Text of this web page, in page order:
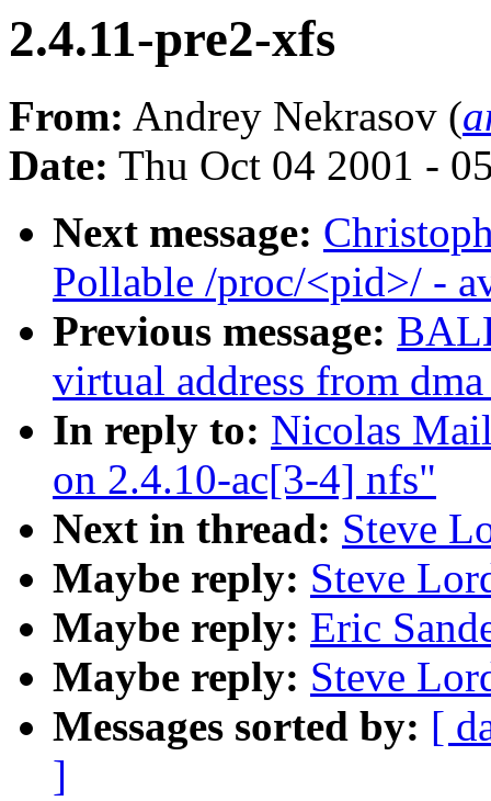
2.4.11-pre2-xfs
From: Andrey Nekrasov (
Date: Thu Oct 04 2001 -
Next message:
Pollable /proc/<pid>/ -
Previous message:
virtual address from dma
In reply to: Nicolas
on 2.4.10-ac[3-4] nfs"
Next in thread: Steve
Maybe reply: Steve
Maybe reply: Eric
Maybe reply: Steve
Messages sorted by: [
]